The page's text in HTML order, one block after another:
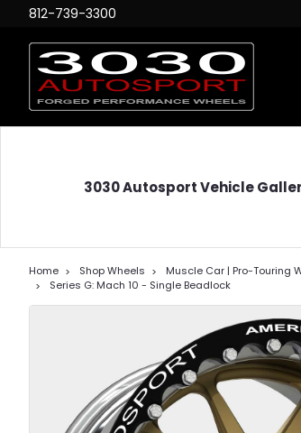
812-739-3300
3030 Autosport Vehicle
Home Shop Wheels Muscle Car | Pro-Touring
Series G: Mach 10 - Single Beadlock